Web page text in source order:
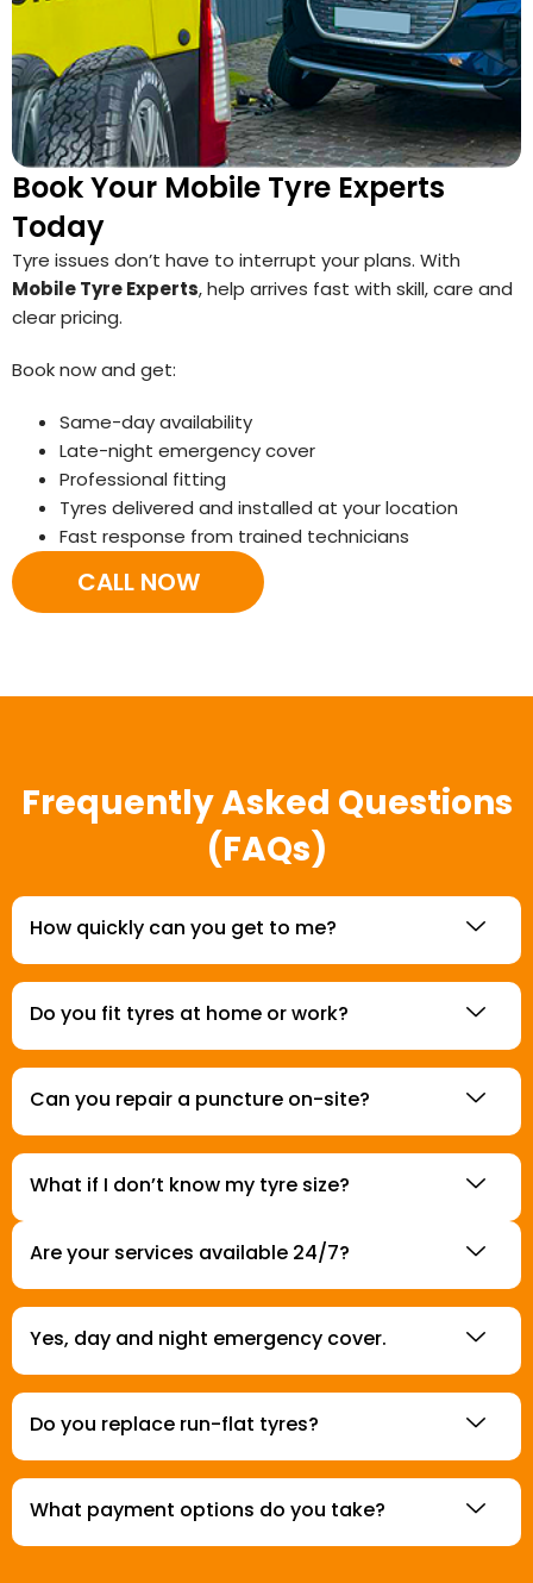
Book Your Mobile Tyre Experts
Today
Tyre issues don’t have to interrupt your plans. With
Mobile Tyre Experts, help arrives fast with skill, care and
clear pricing.
Book now and get:
Same-day availability
Late-night emergency cover
Professional fitting
Tyres delivered and installed at your location
Fast response from trained technicians
CALL NOW
Frequently Asked Questions
(FAQs)
How quickly can you get to me?
Do you fit tyres at home or work?
Can you repair a puncture on-site?
What if I don’t know my tyre size?
Are your services available 24/7?
Yes, day and night emergency cover.
Do you replace run-flat tyres?
What payment options do you take?